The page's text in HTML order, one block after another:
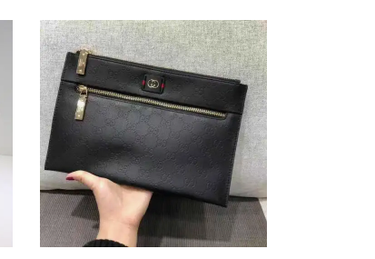
G*u*i
bags
1917m0063